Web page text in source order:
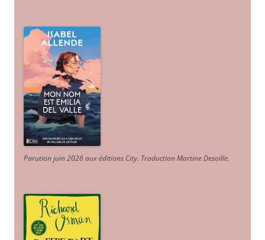
Parution juin 2026 aux éditions City. Traduction Martine Desoille.